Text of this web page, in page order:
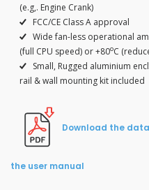
(e.g,. Engine Crank)
FCC/CE Class A approval
Wide fan-less operational
(full CPU speed) or +80oC
Small, Rugged aluminium
rail & wall mounting kit included
Download the
the user manual